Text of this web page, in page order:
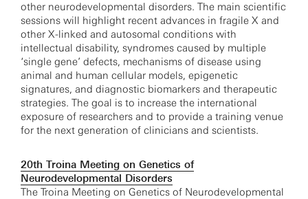
other neurodevelopmental disorders. The main scientific
sessions will highlight recent advances in fragile X and
other X-linked and autosomal conditions with
intellectual disability, syndromes caused by multiple
‘single gene’ defects, mechanisms of disease using
animal and human cellular models, epigenetic
signatures, and diagnostic biomarkers and therapeutic
strategies. The goal is to increase the international
exposure of researchers and to provide a training venue
for the next generation of clinicians and scientists.
20th Troina Meeting on Genetics of
Neurodevelopmental Disorders
The Troina Meeting on Genetics of Neurodevelopmental